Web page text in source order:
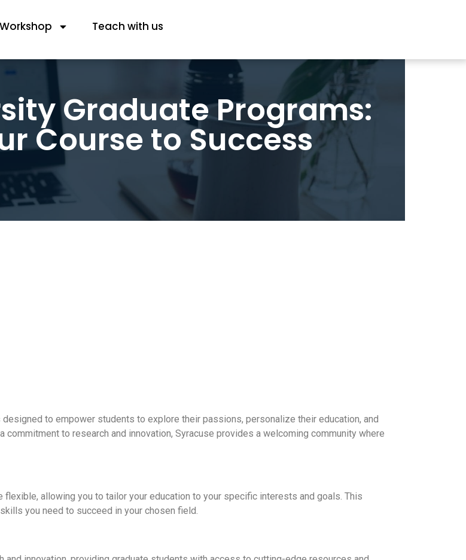
Workshop Teach with us
Graduate Programs:
Course to Success
to empower students to explore their passions, personalize their education, and
to research and innovation, Syracuse provides a welcoming community where
allowing you to tailor your education to your specific interests and goals. This
you need to succeed in your chosen field.